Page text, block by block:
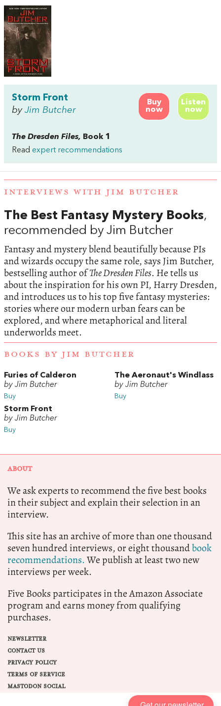
Buy
now
Listen
now
Storm Front
by Jim Butcher
The Dresden Files, Book 1
Read expert recommendations
INTERVIEWS WITH JIM BUTCHER
The Best Fantasy Mystery Books,
recommended by Jim Butcher
Fantasy and mystery blend beautifully because PIs
and wizards occupy the same role, says Jim Butcher,
bestselling author ofThe Dresden Files. He tells us
about the inspiration for his own PI, Harry Dresden,
and introduces us to his top five fantasy mysteries:
stories where our modern urban fears can be
explored, and where metaphorical and literal
underworlds meet.
BOOKS BY JIM BUTCHER
Furies of Calderon
by Jim Butcher
Buy
The Aeronaut's Windlass
by Jim Butcher
Buy
Storm Front
by Jim Butcher
Buy
ABOUT
We ask experts to recommend the five best books
in their subject and explain their selection in an
interview.
This site has an archive of more than one thousand
seven hundred interviews, or eight thousandbook
recommendations.We publish at least two new
interviews per week.
Five Books participates in the Amazon Associate
program and earns money from qualifying
purchases.
NEWSLETTER
CONTACT US
PRIVACY POLICY
TERMS OF SERVICE
MASTODON SOCIAL